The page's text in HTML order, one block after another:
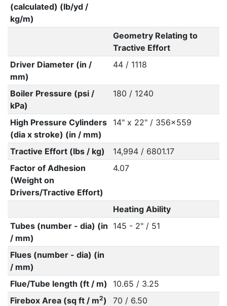
(calculated) (lb/yd /
kg/m)
Geometry Relating to
Tractive Effort
Driver Diameter (in /
mm)
44 / 1118
Boiler Pressure (psi /
kPa)
180 / 1240
High Pressure Cylinders
(dia x stroke) (in / mm)
14" x 22" / 356x559
Tractive Effort (lbs / kg)
14,994 / 6801.17
Factor of Adhesion
(Weight on
Drivers/Tractive Effort)
4.07
Heating Ability
Tubes (number - dia) (in
/ mm)
145 - 2" / 51
Flues (number - dia) (in
/ mm)
Flue/Tube length (ft / m)
10.65 / 3.25
Firebox Area (sq ft / m2)
70 / 6.50